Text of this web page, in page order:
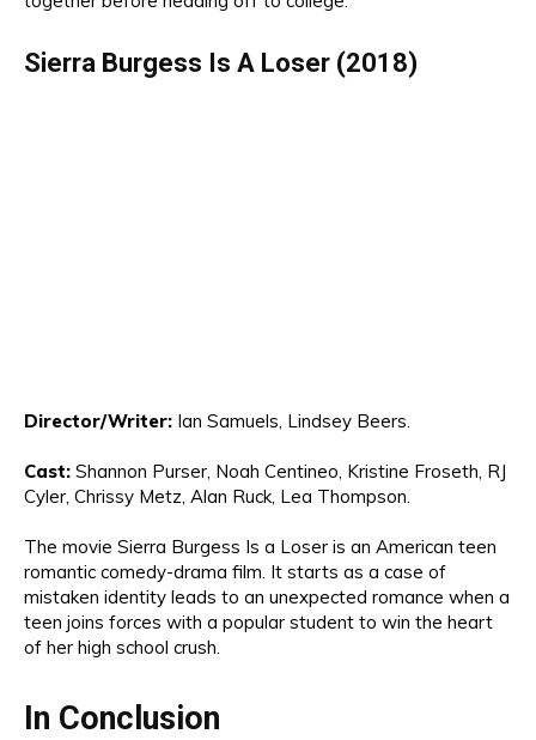
Sierra Burgess Is A Loser (2018)
Director/Writer: Ian Samuels, Lindsey Beers.
Cast: Shannon Purser, Noah Centineo, Kristine Froseth, RJ
Cyler, Chrissy Metz, Alan Ruck, Lea Thompson.
The movie Sierra Burgess Is a Loser is an American teen
romantic comedy-drama film. It starts as a case of
mistaken identity leads to an unexpected romance when a
teen joins forces with a popular student to win the heart
of her high school crush.
In Conclusion